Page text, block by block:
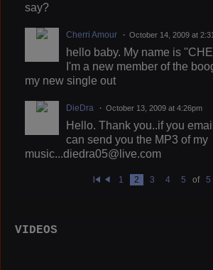
say?
Cherri Amour October 14, 2009 at
hello baby. My name is
I'm a new member of the
my new single out
DieDra October 13, 2009 at 4:26pm
Hello. Thank you..if you
can send you the MP3 of my
music...diedra05@live.com
1 2 3 4 5 of 5
VIDEOS